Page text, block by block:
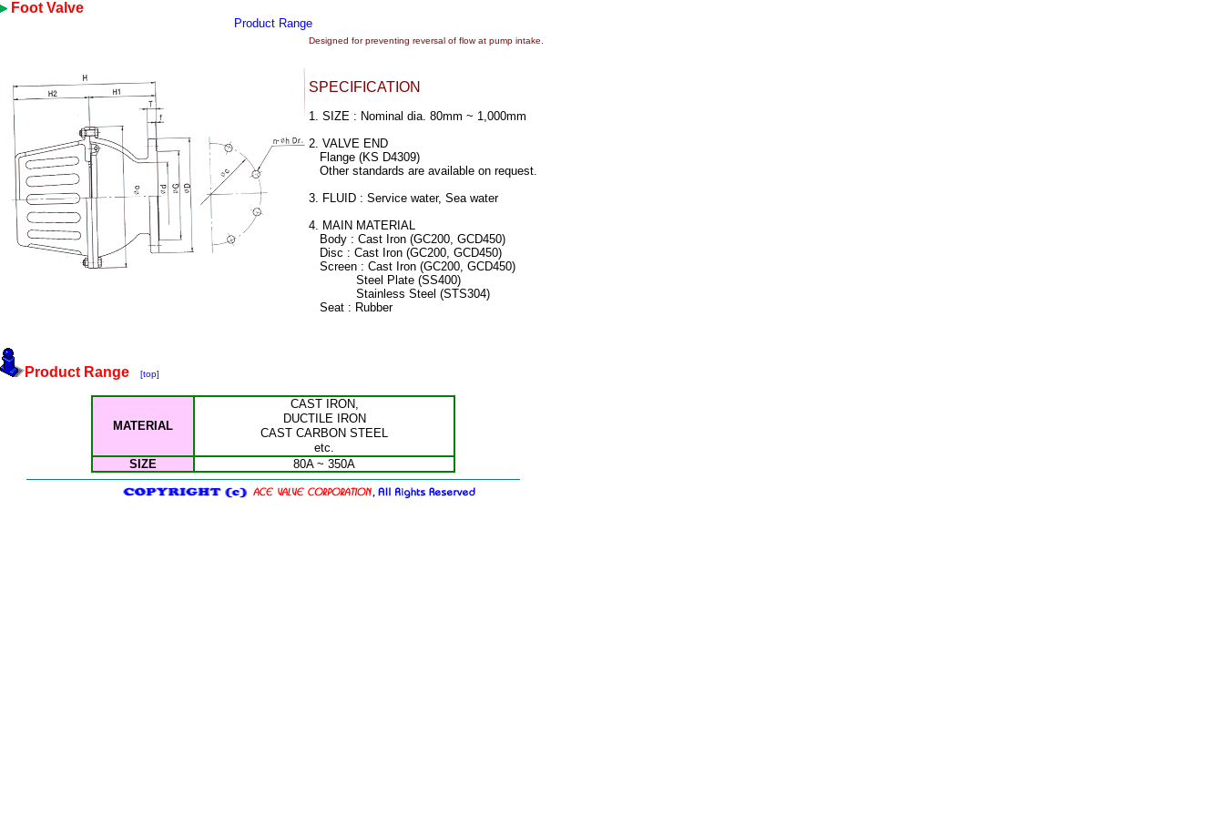
Foot Valve
Product Range
Designed for preventing reversal of flow at pump intake.
SPECIFICATION
1. SIZE : Nominal dia. 80mm ~ 1,000mm
2. VALVE END
Flange (KS D4309)
Other standards are available on request.
3. FLUID : Service water, Sea water
4. MAIN MATERIAL
Body : Cast Iron (GC200, GCD450)
Disc : Cast Iron (GC200, GCD450)
Screen : Cast Iron (GC200, GCD450)
Steel Plate (SS400)
Stainless Steel (STS304)
Seat : Rubber
Product Range [top]
MATERIAL
CAST IRON,
DUCTILE IRON
CAST CARBON STEEL
etc.
SIZE
80A ~ 350A